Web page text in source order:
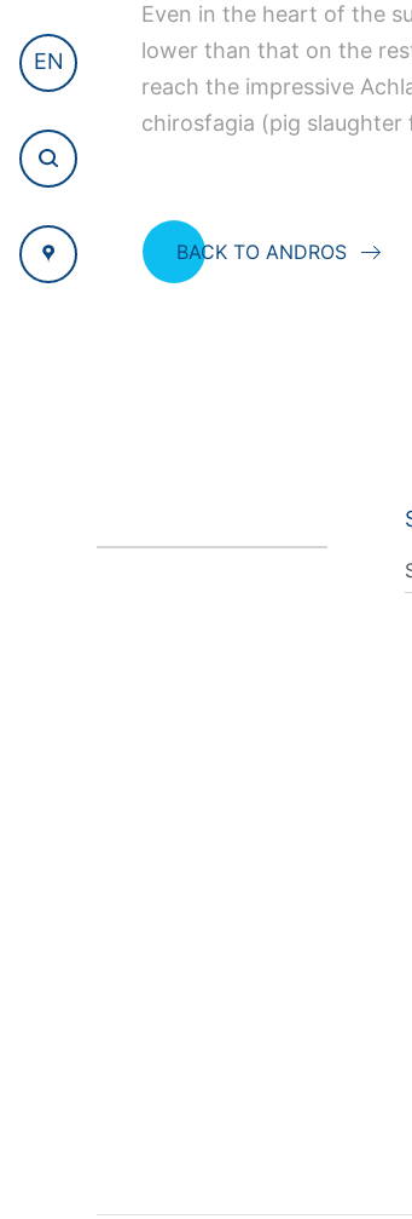
EN
Even in the heart of the
lower than that on the
reach the impressive
chirosfagia (pig slaughter
BACK TO ANDROS